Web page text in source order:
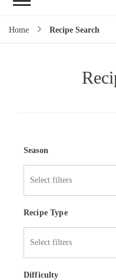
Home Recipe Search
Season
Recipe Type
Difficulty